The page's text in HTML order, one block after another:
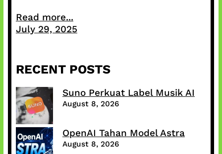
Read more...
July 29, 2025
RECENT POSTS
Suno Perkuat Label Musik AI
August 8, 2026
OpenAI Tahan Model Astra
August 8, 2026